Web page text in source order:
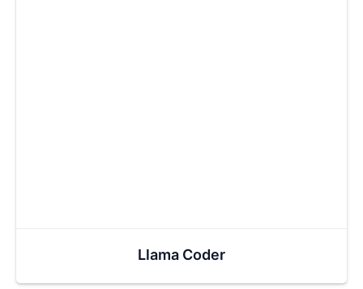
Llama Coder